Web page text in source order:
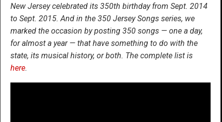
New Jersey celebrated its 350th birthday from Sept. 2014
to Sept. 2015. And in the 350 Jersey Songs series, we
marked the occasion by posting 350 songs — one a day,
for almost a year — that have something to do with the
state, its musical history, or both. The complete list is
here.